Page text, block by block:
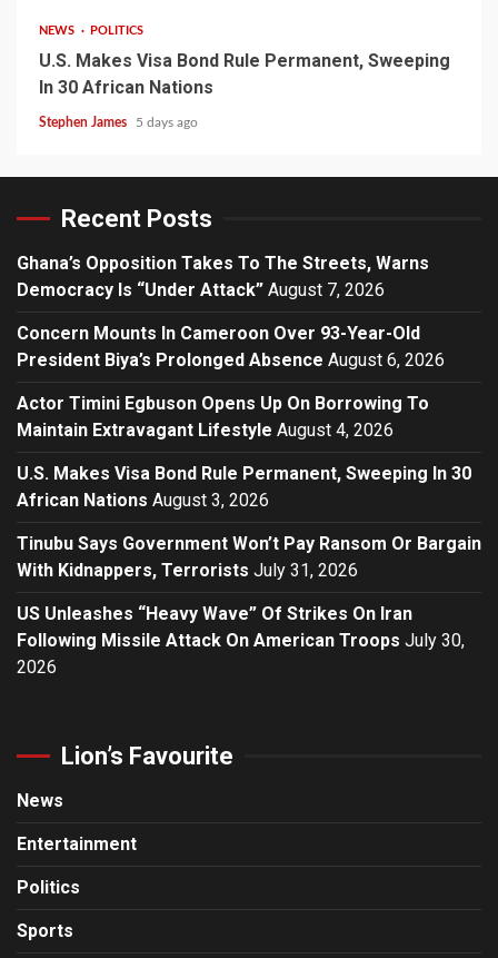
NEWS POLITICS
U.S. Makes Visa Bond Rule Permanent, Sweeping
In 30 African Nations
Stephen James 5 days ago
Recent Posts
Ghana’s Opposition Takes To The Streets, Warns
Democracy Is “Under Attack” August 7, 2026
Concern Mounts In Cameroon Over 93-Year-Old
President Biya’s Prolonged Absence August 6, 2026
Actor Timini Egbuson Opens Up On Borrowing To
Maintain Extravagant Lifestyle August 4, 2026
U.S. Makes Visa Bond Rule Permanent, Sweeping In 30
African Nations August 3, 2026
Tinubu Says Government Won’t Pay Ransom Or Bargain
With Kidnappers, Terrorists July 31, 2026
US Unleashes “Heavy Wave” Of Strikes On Iran
Following Missile Attack On American Troops July 30,
2026
Lion’s Favourite
News
Entertainment
Politics
Sports